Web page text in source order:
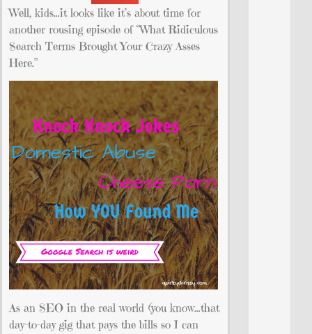
Well, kids…it looks like it’s about time for
another rousing episode of “What Ridiculous
Search Terms Brought Your Crazy Asses
Here.”
As an SEO in the real world (you know…that
day-to-day gig that pays the bills so I can